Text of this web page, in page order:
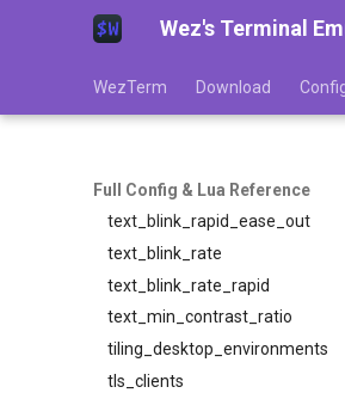
Wez's Terminal
WezTerm Download
Full Config & Lua Reference
tab_bar_style
term
text_blink_ease_in
text_blink_rapid_ease_in
text_blink_rapid_ease_out
text_blink_rate
text_blink_rate_rapid
text_min_contrast_ratio
tiling_desktop_environments
tls_clients